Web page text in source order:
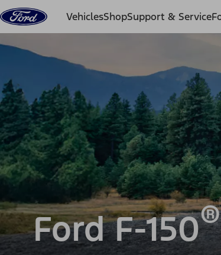
Skip to content
VehiclesShopSupport & Service
Ford F-150®